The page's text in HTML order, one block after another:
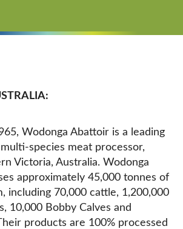
Wodonga Abattoir is a leading
species meat processor,
Victoria, Australia. Wodonga
approximately 45,000 tonnes of
including 70,000 cattle, 1,200,000
10,000 Bobby Calves and
products are 100% processed